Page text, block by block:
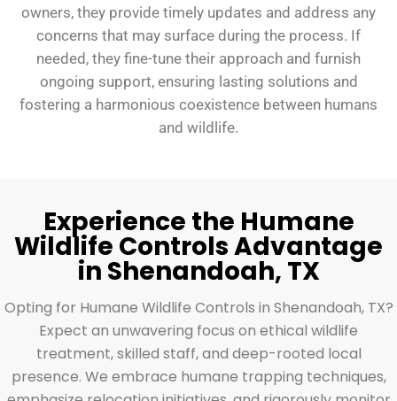
owners, they provide timely updates and address any
concerns that may surface during the process. If
needed, they fine-tune their approach and furnish
ongoing support, ensuring lasting solutions and
fostering a harmonious coexistence between humans
and wildlife.
Experience the Humane
Wildlife Controls Advantage
in Shenandoah, TX
Opting for Humane Wildlife Controls in Shenandoah, TX?
Expect an unwavering focus on ethical wildlife
treatment, skilled staff, and deep-rooted local
presence. We embrace humane trapping techniques,